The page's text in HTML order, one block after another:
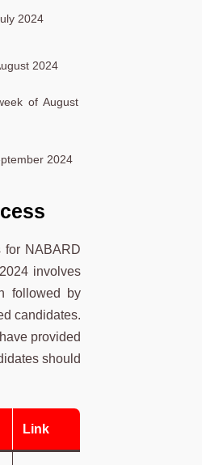
2024
2024
of August
2024
for NABARD
involves
followed by
candidates.
provided
should
Link